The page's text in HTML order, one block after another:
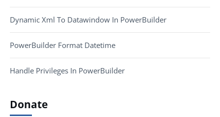
Dynamic Xml To Datawindow In PowerBuilder
PowerBuilder Format Datetime
Handle Privileges In PowerBuilder
Donate